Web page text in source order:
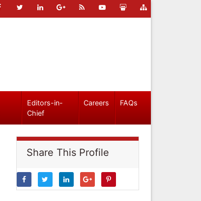
Editors-in-
Chief
Careers FAQs
Share This Profile